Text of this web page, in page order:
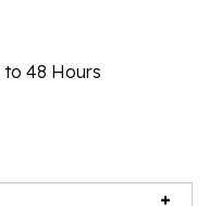
to 48 Hours